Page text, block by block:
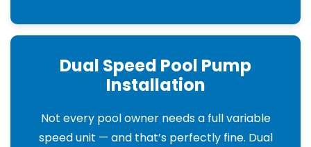
Dual Speed Pool Pump
Installation
Not every pool owner needs a full variable
speed unit — and that’s perfectly fine. Dual